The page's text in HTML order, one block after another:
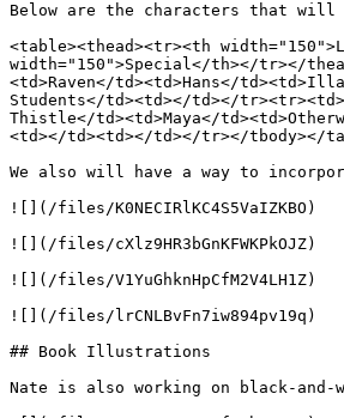
Below are the characters that
<table><thead><tr><th
width="150">Special</th></tr></
<td>Raven</td><td>Hans</
Students</td><td></td></
Thistle</td><td>Maya</
<td></td><td></td></tr></tbody></
We also will have a way to
![](/files/K0NECIRlKC4S5VaIZKBO)
![](/files/cXlz9HR3bGnKFWKPkOJZ)
![](/files/V1YuGhknHpCfM2V4LH1Z)
![](/files/lrCNLBvFn7iw894pv19q)
## Book Illustrations
Nate is also working on black-